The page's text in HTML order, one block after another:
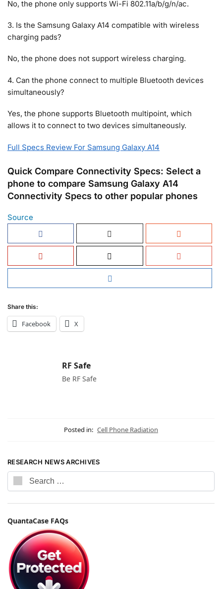
No, the phone only supports Wi-Fi 802.11a/b/g/n/ac.
3. Is the Samsung Galaxy A14 compatible with wireless
charging pads?
No, the phone does not support wireless charging.
4. Can the phone connect to multiple Bluetooth devices
simultaneously?
Yes, the phone supports Bluetooth multipoint, which
allows it to connect to two devices simultaneously.
Full Specs Review For Samsung Galaxy A14
Quick Compare Connectivity Specs: Select a
phone to compare Samsung Galaxy A14
Connectivity Specs to other popular phones
Source
Share this:
Facebook X
RF Safe
Be RF Safe
Posted in: Cell Phone Radiation
RESEARCH NEWS ARCHIVES
QuantaCase FAQs